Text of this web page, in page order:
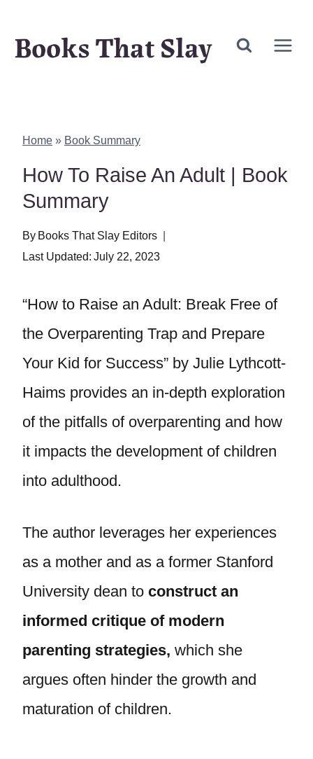
Books That Slay
Home » Book Summary
How To Raise An Adult | Book
Summary
By Books That Slay Editors
Last Updated: July 22, 2023
“How to Raise an Adult: Break Free of
the Overparenting Trap and Prepare
Your Kid for Success” by Julie Lythcott-
Haims provides an in-depth exploration
of the pitfalls of overparenting and how
it impacts the development of children
into adulthood.
The author leverages her experiences
as a mother and as a former Stanford
University dean to construct an
informed critique of modern
parenting strategies, which she
argues often hinder the growth and
maturation of children.